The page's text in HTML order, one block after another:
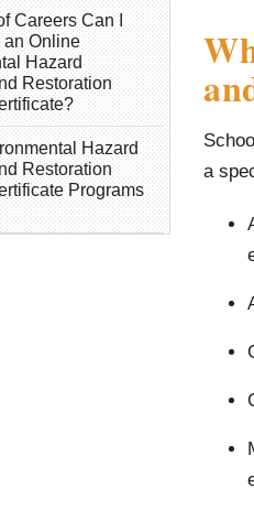
Careers Can I
an Online
Hazard
Restoration
Hazard
Restoration
Programs
a